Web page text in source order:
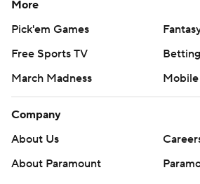
More
Pick'em Games
Free Sports TV
March Madness
Company
About Us
About Paramount